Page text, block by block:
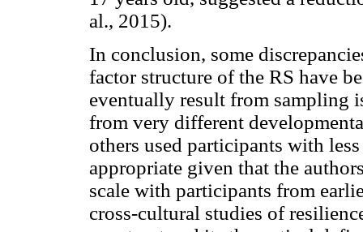
al., 2015).
In conclusion, some
factor structure of the RS have
eventually result from sampling
from very different
others used participants with
appropriate given that the
scale with participants from
cross-cultural studies of